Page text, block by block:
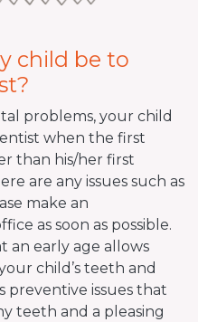
child be to
problems, your child
when the first
than his/her first
are any issues such as
make an
as soon as possible.
an early age allows
child’s teeth and
preventive issues that
teeth and a pleasing